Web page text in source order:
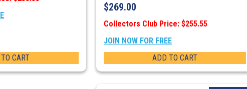
CART
$269.00
Collectors Club Price: $255.55
JOIN NOW FOR FREE
ADD TO CART